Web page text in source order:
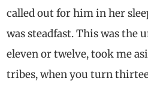
called out for him in her
was steadfast. This was the
eleven or twelve, took me
tribes, when you turn